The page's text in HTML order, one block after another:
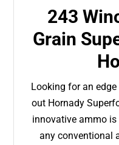
243
Grain
Looking for an
out Hornady
innovative ammo
any conventional